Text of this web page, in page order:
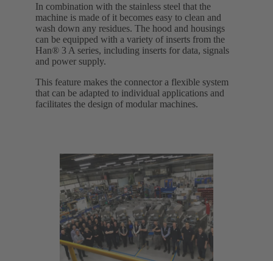
In combination with the stainless steel that the
machine is made of it becomes easy to clean and
wash down any residues. The hood and housings
can be equipped with a variety of inserts from the
Han® 3 A series, including inserts for data, signals
and power supply.
This feature makes the connector a flexible system
that can be adapted to individual applications and
facilitates the design of modular machines.